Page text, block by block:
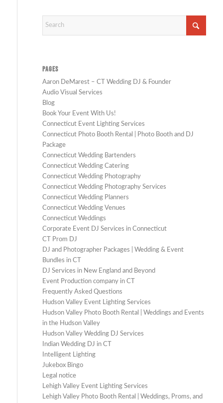
PAGES
Aaron DeMarest – CT Wedding DJ & Founder
Audio Visual Services
Blog
Book Your Event With Us!
Connecticut Event Lighting Services
Connecticut Photo Booth Rental | Photo Booth and DJ
Package
Connecticut Wedding Bartenders
Connecticut Wedding Catering
Connecticut Wedding Photography
Connecticut Wedding Photography Services
Connecticut Wedding Planners
Connecticut Wedding Venues
Connecticut Weddings
Corporate Event DJ Services in Connecticut
CT Prom DJ
DJ and Photographer Packages | Wedding & Event
Bundles in CT
DJ Services in New England and Beyond
Event Production company in CT
Frequently Asked Questions
Hudson Valley Event Lighting Services
Hudson Valley Photo Booth Rental | Weddings and Events
in the Hudson Valley
Hudson Valley Wedding DJ Services
Indian Wedding DJ in CT
Intelligent Lighting
Jukebox Bingo
Legal notice
Lehigh Valley Event Lighting Services
Lehigh Valley Photo Booth Rental | Weddings, Proms, and